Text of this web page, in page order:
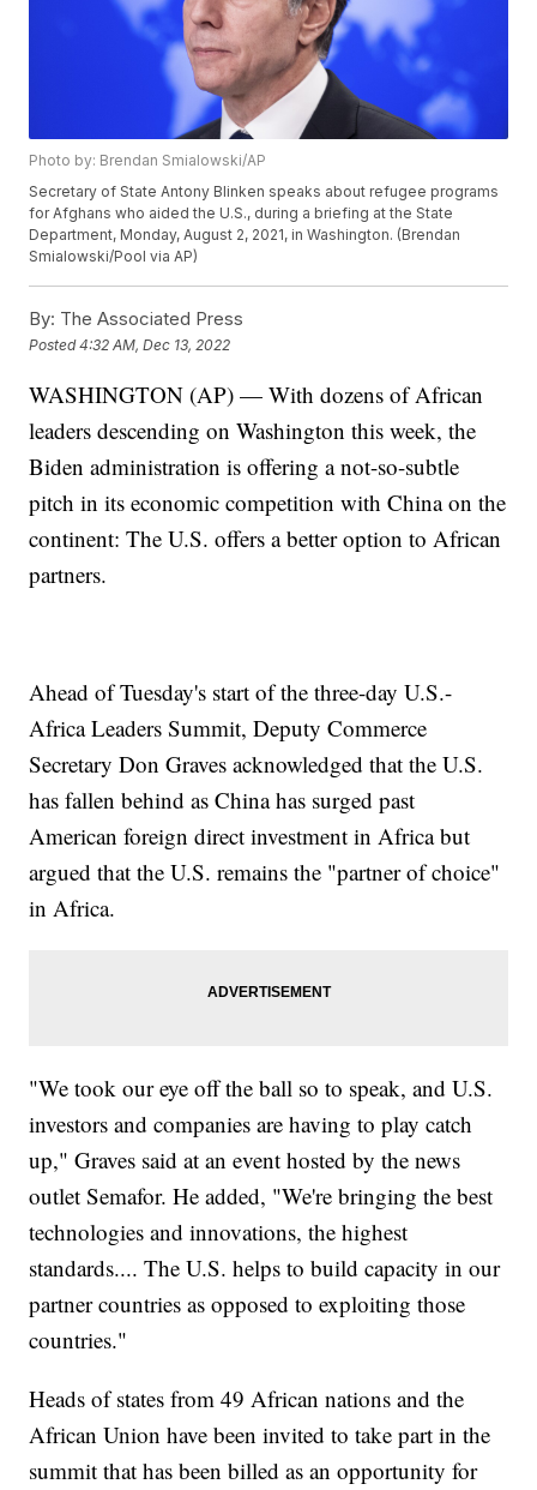
Photo by: Brendan Smialowski/AP
Secretary of State Antony Blinken speaks about refugee programs
for Afghans who aided the U.S., during a briefing at the State
Department, Monday, August 2, 2021, in Washington. (Brendan
Smialowski/Pool via AP)
By: The Associated Press
Posted4:32 AM, Dec 13, 2022
WASHINGTON (AP) — With dozens of African
leaders descending on Washington this week, the
Biden administration is offering a not-so-subtle
pitch in its economic competition with China on the
continent: The U.S. offers a better option to African
partners.
Ahead of Tuesday's start of the three-day U.S.-
Africa Leaders Summit, Deputy Commerce
Secretary Don Graves acknowledged that the U.S.
has fallen behind as China has surged past
American foreign direct investment in Africa but
argued that the U.S. remains the "partner of choice"
in Africa.
"We took our eye off the ball so to speak, and U.S.
investors and companies are having to play catch
up," Graves said at an event hosted by the news
outlet Semafor. He added, "We're bringing the best
technologies and innovations, the highest
standards.... The U.S. helps to build capacity in our
partner countries as opposed to exploiting those
countries."
Heads of states from 49 African nations and the
African Union have been invited to take part in the
summit that has been billed as an opportunity for